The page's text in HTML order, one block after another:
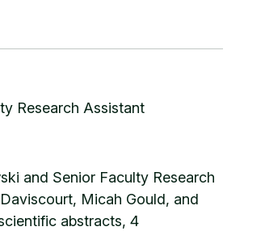
Research Assistant
and Senior Faculty Research
Micah Gould, and
abstracts, 4